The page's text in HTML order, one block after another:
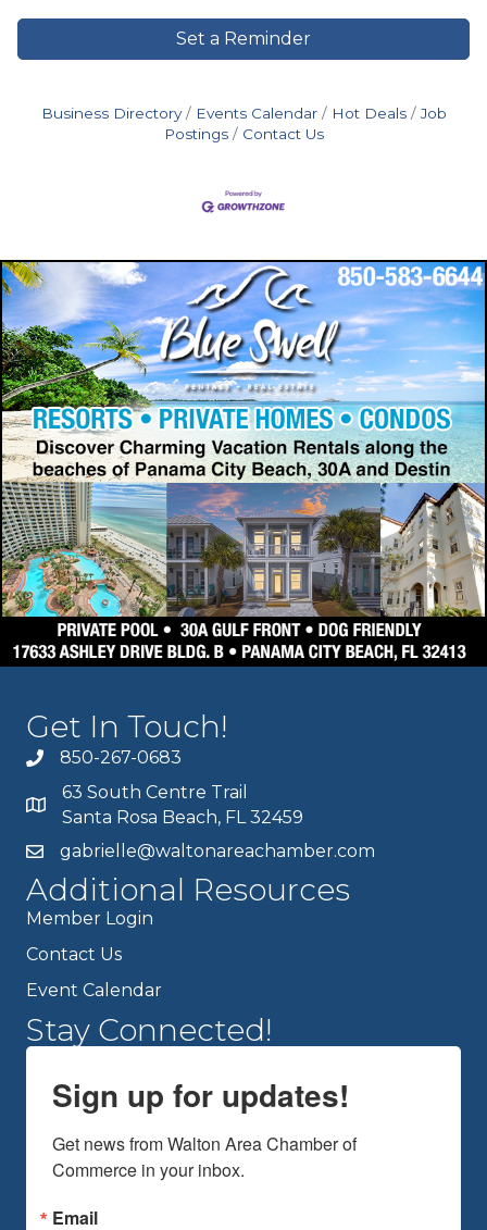
Set a Reminder
Business Directory Events Calendar Hot Deals
Job
Postings
Contact Us
Get In Touch!
850-267-0683
63 South Centre Trail
Santa Rosa Beach, FL 32459
gabrielle@waltonareachamber.com
Additional Resources
Member Login
Contact Us
Event Calendar
Stay Connected!
Sign up for updates!
Get news from Walton Area Chamber of
Commerce in your inbox.
Email